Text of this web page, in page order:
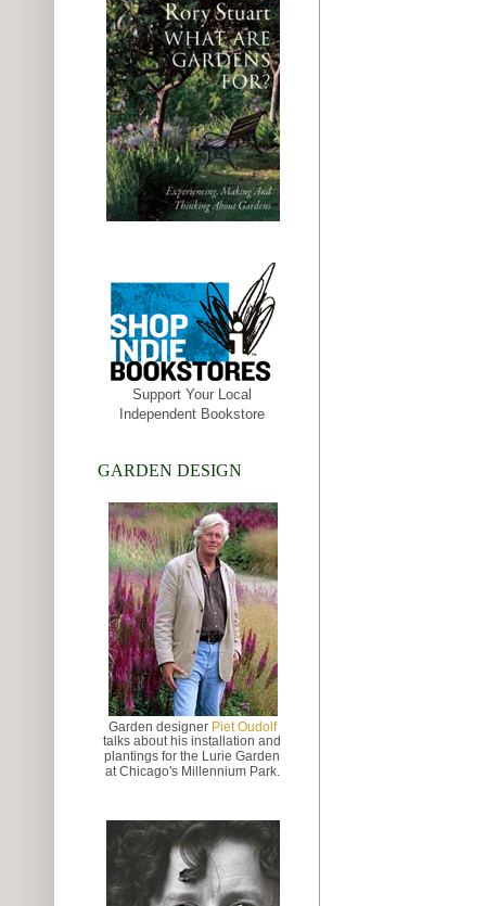
Support Your Local
Independent Bookstore
GARDEN DESIGN
Garden designer Piet Oudolf
talks abouthis installation and
plantings for the Lurie Garden
at Chicago's Millennium Park.